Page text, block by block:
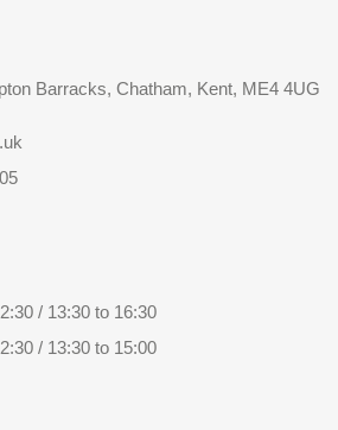
Barracks, Chatham, Kent, ME4 4UG
/ 13:30 to 16:30
/ 13:30 to 15:00